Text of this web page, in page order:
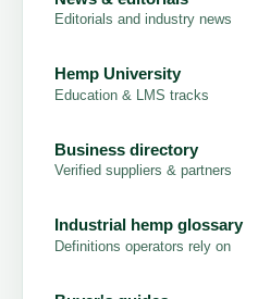
Editorials and industry news
Hemp University
Education & LMS tracks
Business directory
Verified suppliers & partners
Industrial hemp glossary
Definitions operators rely on